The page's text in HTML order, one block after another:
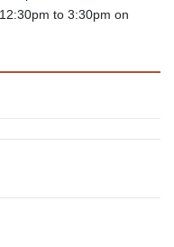
to 3:30pm on